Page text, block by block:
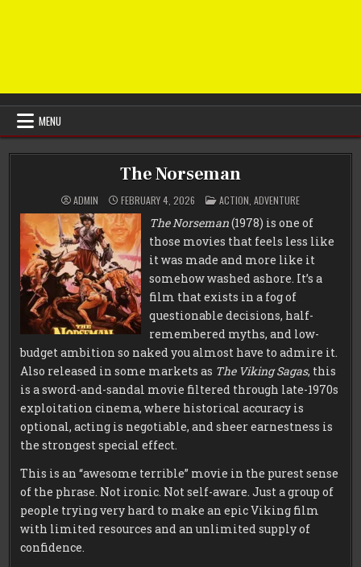
MENU
The Norseman
ADMIN FEBRUARY 4, 2026 POSTED
IN
ACTION ADVENTURE
The Norseman(1978) is one of
those movies that feels less like
it was made and more like it
somehow washed ashore. It’s a
film that exists in a fog of
questionable decisions, half-
remembered myths, and low-
budget ambition so naked you almost have to admire it.
Also released in some markets as The Viking Sagas, this
is a sword-and-sandal movie filtered through late-1970s
exploitation cinema, where historical accuracy is
optional, acting is negotiable, and sheer earnestness is
the strongest special effect.
This is an “awesome terrible” movie in the purest sense
of the phrase. Not ironic. Not self-aware. Just a group of
people trying very hard to make an epic Viking film
with limited resources and an unlimited supply of
confidence.